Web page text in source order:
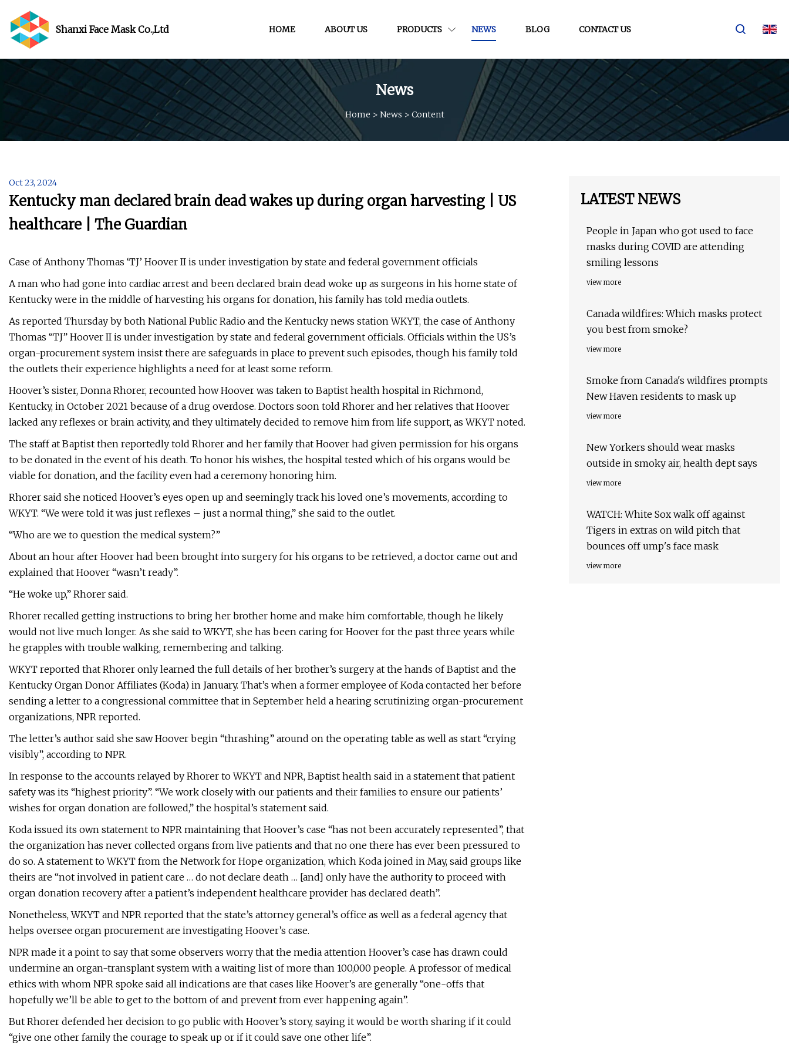
Shanxi Face Mask Co.,Ltd HOME ABOUT US PRODUCTS NEWS BLOG CONTACT US
News
Home > News > Content
Oct 23, 2024
Kentucky man declared brain dead wakes up during organ harvesting | US
healthcare | The Guardian
Case of Anthony Thomas ‘TJ’ Hoover II is under investigation by state and federal government officials
A man who had gone into cardiac arrest and been declared brain dead woke up as surgeons in his home state of
Kentucky were in the middle of harvesting his organs for donation, his family has told media outlets.
As reported Thursday by both National Public Radio and the Kentucky news station WKYT, the case of Anthony
Thomas “TJ” Hoover II is under investigation by state and federal government officials. Officials within the US’s
organ-procurement system insist there are safeguards in place to prevent such episodes, though his family told
the outlets their experience highlights a need for at least some reform.
Hoover’s sister, Donna Rhorer, recounted how Hoover was taken to Baptist health hospital in Richmond,
Kentucky, in October 2021 because of a drug overdose. Doctors soon told Rhorer and her relatives that Hoover
lacked any reflexes or brain activity, and they ultimately decided to remove him from life support, as WKYT noted.
The staff at Baptist then reportedly told Rhorer and her family that Hoover had given permission for his organs
to be donated in the event of his death. To honor his wishes, the hospital tested which of his organs would be
viable for donation, and the facility even had a ceremony honoring him.
Rhorer said she noticed Hoover’s eyes open up and seemingly track his loved one’s movements, according to
WKYT. “We were told it was just reflexes – just a normal thing,” she said to the outlet.
“Who are we to question the medical system?”
About an hour after Hoover had been brought into surgery for his organs to be retrieved, a doctor came out and
explained that Hoover “wasn’t ready”.
“He woke up,” Rhorer said.
Rhorer recalled getting instructions to bring her brother home and make him comfortable, though he likely
would not live much longer. As she said to WKYT, she has been caring for Hoover for the past three years while
he grapples with trouble walking, remembering and talking.
WKYT reported that Rhorer only learned the full details of her brother’s surgery at the hands of Baptist and the
Kentucky Organ Donor Affiliates (Koda) in January. That’s when a former employee of Koda contacted her before
sending a letter to a congressional committee that in September held a hearing scrutinizing organ-procurement
organizations, NPR reported.
The letter’s author said she saw Hoover begin “thrashing” around on the operating table as well as start “crying
visibly”, according to NPR.
In response to the accounts relayed by Rhorer to WKYT and NPR, Baptist health said in a statement that patient
safety was its “highest priority”. “We work closely with our patients and their families to ensure our patients’
wishes for organ donation are followed,” the hospital’s statement said.
Koda issued its own statement to NPR maintaining that Hoover’s case “has not been accurately represented”, that
the organization has never collected organs from live patients and that no one there has ever been pressured to
do so. A statement to WKYT from the Network for Hope organization, which Koda joined in May, said groups like
theirs are “not involved in patient care … do not declare death … [and] only have the authority to proceed with
organ donation recovery after a patient’s independent healthcare provider has declared death”.
Nonetheless, WKYT and NPR reported that the state’s attorney general’s office as well as a federal agency that
helps oversee organ procurement are investigating Hoover’s case.
NPR made it a point to say that some observers worry that the media attention Hoover’s case has drawn could
undermine an organ-transplant system with a waiting list of more than 100,000 people. A professor of medical
ethics with whom NPR spoke said all indications are that cases like Hoover’s are generally “one-offs that
hopefully we’ll be able to get to the bottom of and prevent from ever happening again”.
But Rhorer defended her decision to go public with Hoover’s story, saying it would be worth sharing if it could
“give one other family the courage to speak up or if it could save one other life”.
LATEST NEWS
People in Japan who got used to face
masks during COVID are attending
smiling lessons
view more
Canada wildfires: Which masks protect
you best from smoke?
view more
Smoke from Canada's wildfires prompts
New Haven residents to mask up
view more
New Yorkers should wear masks
outside in smoky air, health dept says
view more
WATCH: White Sox walk off against
Tigers in extras on wild pitch that
bounces off ump's face mask
view more